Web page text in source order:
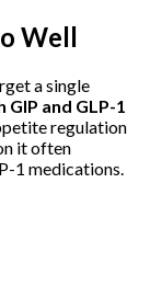
Well
a single
GIP and GLP-1
regulation
it often
1 medications.